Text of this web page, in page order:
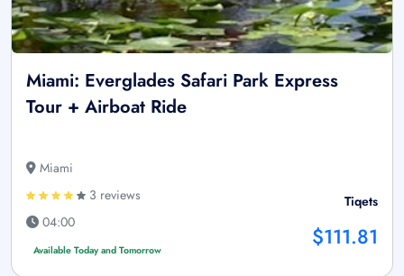
Miami: Everglades Safari Park Express
Tour + Airboat Ride
Miami
3 reviews
04:00
Available Today and Tomorrow
Tiqets
$111.81